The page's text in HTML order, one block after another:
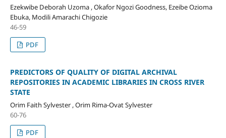
Ezekwibe Deborah Uzoma , Okafor Ngozi Goodness, Ezeibe Ozioma
Ebuka, Modili Amarachi Chigozie
46-59
PDF
PREDICTORS OF QUALITY OF DIGITAL ARCHIVAL
REPOSITORIES IN ACADEMIC LIBRARIES IN CROSS RIVER
STATE
Orim Faith Sylvester , Orim Rima-Ovat Sylvester
60-76
PDF